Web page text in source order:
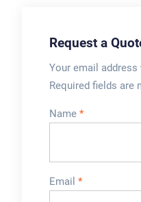
Request a
Your email
Required fields are
Name *
Email *